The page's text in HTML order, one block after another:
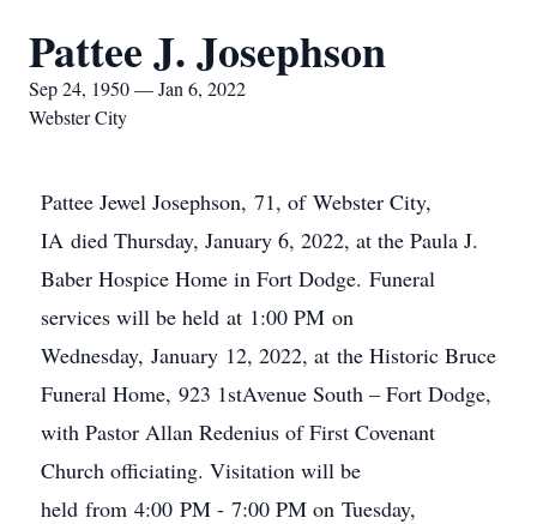
Pattee J. Josephson
Sep 24, 1950 — Jan 6, 2022
Webster City
Pattee Jewel Josephson, 71, of Webster City,
IA died Thursday, January 6, 2022, at the Paula J.
Baber Hospice Home in Fort Dodge. Funeral
services will be held at 1:00 PM on
Wednesday, January 12, 2022, at the Historic Bruce
Funeral Home, 923 1stAvenue South – Fort Dodge,
with Pastor Allan Redenius of First Covenant
Church officiating. Visitation will be
held from 4:00 PM - 7:00 PM on Tuesday,